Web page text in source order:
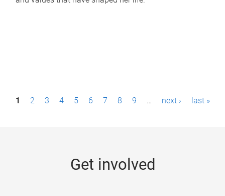
P1 2 3 4 5 6 7 8 9 … next › last »
Get involved